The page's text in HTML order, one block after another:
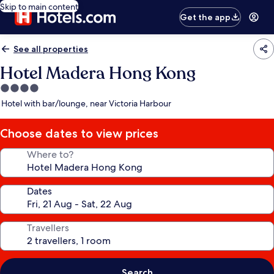
Skip to main content
Get the app
See all properties
Hotel Madera Hong Kong
4.0
star
Hotel with bar/lounge, near Victoria Harbour
Choose dates to view prices
Where to?
Dates
Travellers